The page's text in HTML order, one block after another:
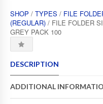
SHOP / TYPES / FILE
(REGULAR) / FILE FOLDER
GREY PACK 100
DESCRIPTION
ADDITIONAL